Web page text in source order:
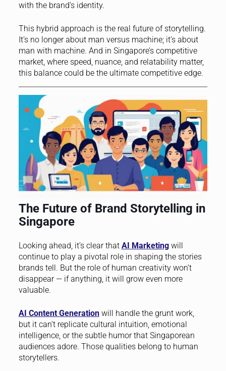
with the brand’s identity.
This hybrid approach is the real future of storytelling.
It’s no longer about man versus machine; it’s about
man with machine. And in Singapore’s competitive
market, where speed, nuance, and relatability matter,
this balance could be the ultimate competitive edge.
The Future of Brand Storytelling in
Singapore
Looking ahead, it’s clear that AI Marketingwill
continue to play a pivotal role in shaping the stories
brands tell. But the role of human creativity won’t
disappear — if anything, it will grow even more
valuable.
AI Content Generationwill handle the grunt work,
but it can’t replicate cultural intuition, emotional
intelligence, or the subtle humor that Singaporean
audiences adore. Those qualities belong to human
storytellers.